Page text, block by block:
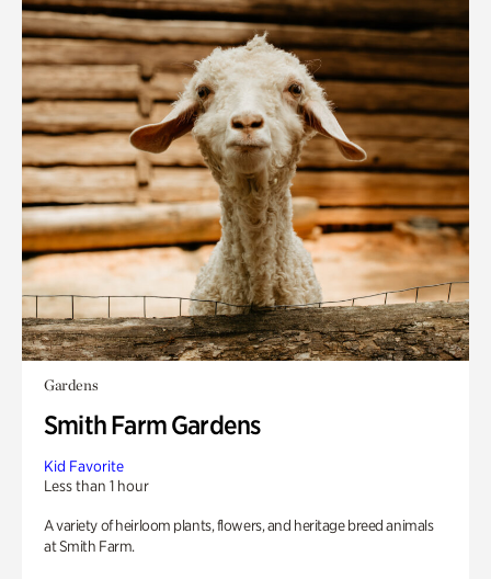
Gardens
Smith Farm Gardens
Kid Favorite
Less than 1 hour
A variety of heirloom plants, flowers, and heritage breed animals
at Smith Farm.